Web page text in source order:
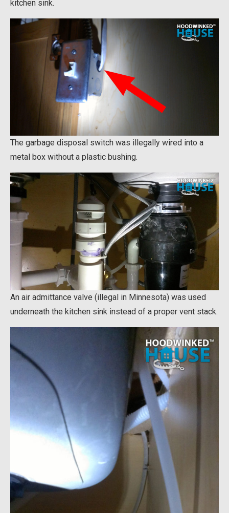
kitchen sink.
The garbage disposal switch was illegally wired into a
metal box without a plastic bushing.
An air admittance valve (illegal in Minnesota) was used
underneath the kitchen sink instead of a proper vent stack.